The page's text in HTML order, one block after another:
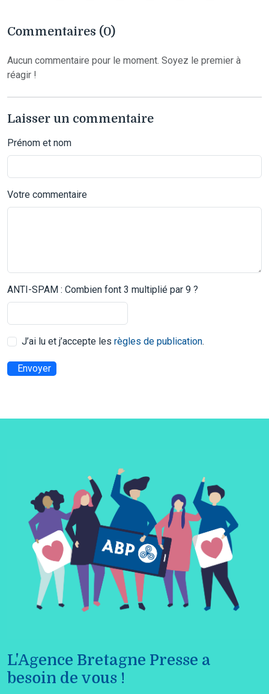
Commentaires (0)
Aucun commentaire pour le moment. Soyez le premier à
réagir !
Laisser un commentaire
Prénom et nom
Votre commentaire
ANTI-SPAM : Combien font 3 multiplié par 9 ?
J’ai lu et j’accepte les règles de publication.
Envoyer
L'Agence Bretagne Presse a
besoin de vous !